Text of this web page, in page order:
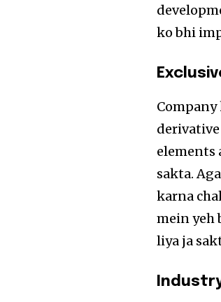
ko bhi
elements
sakta.
karna
mein yeh
liya ja